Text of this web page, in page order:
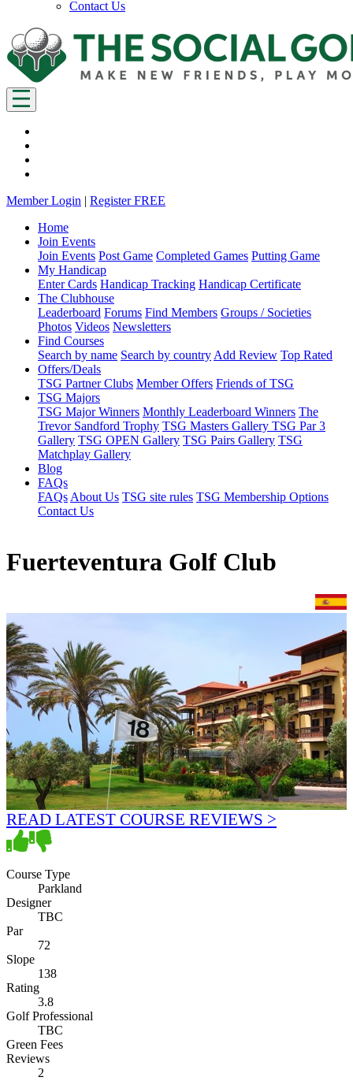
Contact Us
Member Login | Register FREE
Home
Join Events
Join Events Post Game Completed Games Putting Game
My Handicap
Enter Cards Handicap Tracking Handicap Certificate
The Clubhouse
Leaderboard Forums Find Members Groups / Societies
Photos Videos Newsletters
Find Courses
Search by name Search by country Add Review Top Rated
Offers/Deals
TSG Partner Clubs Member Offers Friends of TSG
TSG Majors
TSG Major Winners Monthly Leaderboard Winners The
Trevor Sandford Trophy TSG Masters Gallery TSG Par 3
Gallery TSG OPEN Gallery TSG Pairs Gallery TSG
Matchplay Gallery
Blog
FAQs
FAQs About Us TSG site rules TSG Membership Options
Contact Us
Fuerteventura Golf Club
READ LATEST COURSE REVIEWS >
Course Type
Parkland
Designer
TBC
Par
72
Slope
138
Rating
3.8
Golf Professional
TBC
Green Fees
Reviews
2